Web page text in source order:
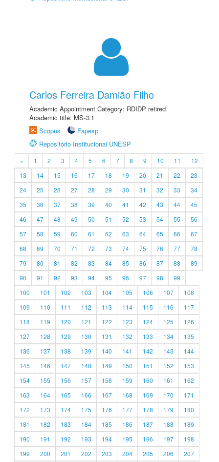
Carlos Ferreira Damião Filho
Academic Appointment Category: RDIDP retired
Academic title: MS-3.1
Scopus
Fapesp
Repositório Institucional UNESP
« 1 2 3 4 5 6 7 8 9 10 11
12
13
14 15 16 17 18 19 20 21 22
23
24
25 26 27 28 29 30 31 32 33
34
35
36 37 38 39 40 41 42 43 44
45
46
47 48 49 50 51 52 53 54 55
56
57
58 59 60 61 62 63 64 65 66
67
68
69 70 71 72 73 74 75 76 77
78
79
80 81 82 83 84 85 86 87 88
89
90
91 92 93 94 95 96 97 98
99
100
101 102 103 104 105 106 107
108
109
110 111 112 113 114 115 116
117
118
119 120 121 122 123 124 125
126
127
128 129 130 131 132 133 134
135
136
137 138 139 140 141 142 143
144
145
146 147 148 149 150 151 152
153
154
155 156 157 158 159 160 161
162
163
164 165 166 167 168 169 170
171
172
173 174 175 176 177 178 179
180
181
182 183 184 185 186 187 188
189
190
191 192 193 194 195 196 197
198
199
200 201 202 203 204 205 206
207